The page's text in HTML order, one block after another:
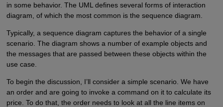
in some behavior. The UML defines several forms of interaction
diagram, of which the most common is the sequence diagram.
Typically, a sequence diagram captures the behavior of a single
scenario. The diagram shows a number of example objects and
the messages that are passed between these objects within the
use case.
To begin the discussion, I’ll consider a simple scenario. We have
an order and are going to invoke a command on it to calculate its
price. To do that, the order needs to look at all the line items on